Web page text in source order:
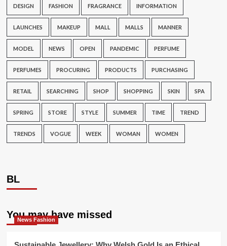
DESIGN FASHION FRAGRANCE INFORMATION
LAUNCHES MAKEUP MALL MALLS MANNER
MODEL NEWS OPEN PANDEMIC PERFUME
PERFUMES PROCURING PRODUCTS PURCHASING
RETAIL SEARCHING SHOP SHOPPING SKIN SPA
SPRING STORE STYLE SUMMER TIME TREND
TRENDS VOGUE WEEK WOMAN WOMEN
BL
You may have missed
News Fashion